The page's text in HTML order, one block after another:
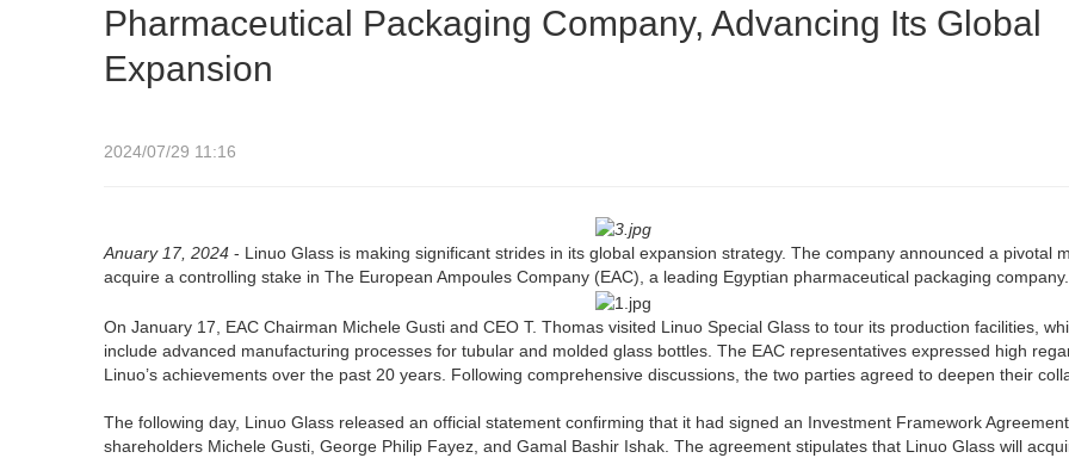
Pharmaceutical Packaging Company, Advancing Its Global
Expansion
2024/07/29 11:16
Anuary 17, 2024 - Linuo Glass is making significant strides in its global expansion strategy. The company announced a pivotal
acquire a controlling stake in The European Ampoules Company (EAC), a leading Egyptian pharmaceutical packaging company.
On January 17, EAC Chairman Michele Gusti and CEO T. Thomas visited Linuo Special Glass to tour its production facilities,
include advanced manufacturing processes for tubular and molded glass bottles. The EAC representatives expressed high
Linuo’s achievements over the past 20 years. Following comprehensive discussions, the two parties agreed to deepen their
The following day, Linuo Glass released an official statement confirming that it had signed an Investment Framework
shareholders Michele Gusti, George Philip Fayez, and Gamal Bashir Ishak. The agreement stipulates that Linuo Glass will